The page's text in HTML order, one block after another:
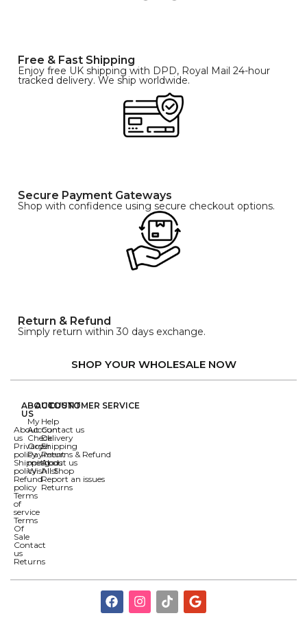
Free & Fast Shipping
Enjoy free UK shipping with DPD, Royal Mail 24-hour
tracked delivery. We ship worldwide.
Secure Payment Gateways
Shop with confidence using secure checkout options.
Return & Refund
Simply return within 30 days exchange.
SHOP YOUR WHOLESALE NOW
ABOUT
US
About
us
Privacy
policy
Shipping
policy
Refund
policy
Terms
of
service
Terms
Of
Sale
Contact
us
Returns
ACCOUNT
My
Account
Check
Order
Payment
methods
Wishlist
CUSTOMER SERVICE
Help
Contact us
Delivery
Shipping
Returns & Refund
About us
All Shop
Report an issues
Returns